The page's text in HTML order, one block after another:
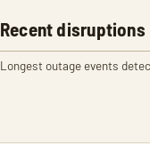
Recent disruptions
Longest outage events